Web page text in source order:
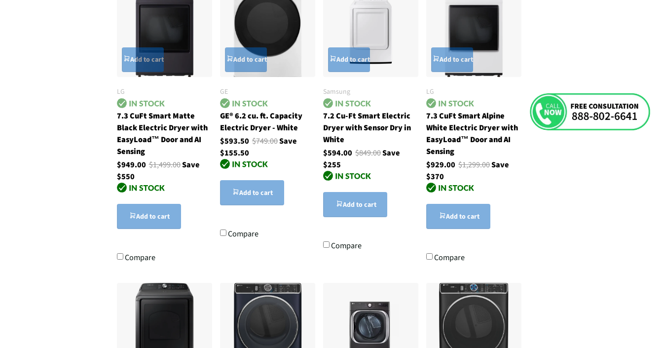
Add to cart
LG
7.3 CuFt Smart Matte
Black Electric Dryer with
EasyLoad™ Door and AI
Sensing
$949.00$1,499.00Save
$550
Add to cart
Compare
Add to cart
GE
GE® 6.2 cu. ft. Capacity
Electric Dryer - White
$593.50 $749.00Save
$155.50
Add to cart
Compare
Add to cart
Samsung
7.2 Cu-Ft Smart Electric
Dryer with Sensor Dry in
White
$594.00 $849.00Save
$255
Add to cart
Compare
Add to cart
LG
7.3 CuFt Smart Alpine
White Electric Dryer with
EasyLoad™ Door and AI
Sensing
$929.00$1,299.00Save
$370
Add to cart
Compare